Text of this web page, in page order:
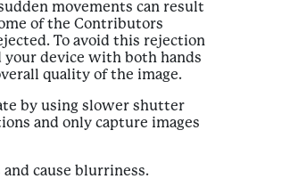
movements can result
of the Contributors
To avoid this rejection
your device with both hands
quality of the image.
by using slower shutter
and only capture images
cause blurriness.